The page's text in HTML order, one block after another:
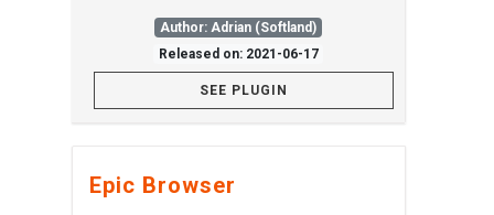
Author: Adrian (Softland)
Released on: 2021-06-17
SEE PLUGIN
Epic Browser